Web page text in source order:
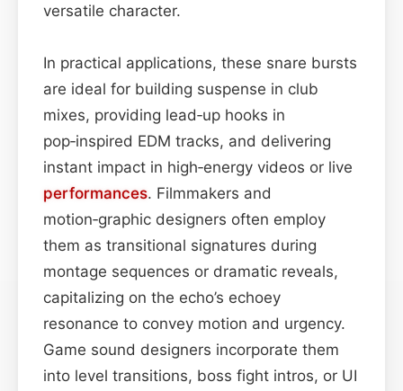
versatile character.
In practical applications, these snare bursts
are ideal for building suspense in club
mixes, providing lead‑up hooks in
pop‑inspired EDM tracks, and delivering
instant impact in high‑energy videos or live
performances. Filmmakers and
motion‑graphic designers often employ
them as transitional signatures during
montage sequences or dramatic reveals,
capitalizing on the echo’s echoey
resonance to convey motion and urgency.
Game sound designers incorporate them
into level transitions, boss fight intros, or UI